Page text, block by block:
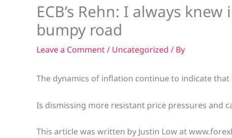
ECB’s Rehn: I always
bumpy road
Leave a Comment/ Uncategorized / By
The dynamics of inflation continue to indicate
Is dismissing more resistant price pressures and
This article was written by Justin Low at